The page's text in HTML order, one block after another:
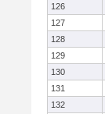
126
127
128
129
130
131
132